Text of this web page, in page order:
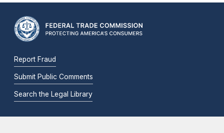
Report Fraud
Submit Public Comments
Search the Legal Library